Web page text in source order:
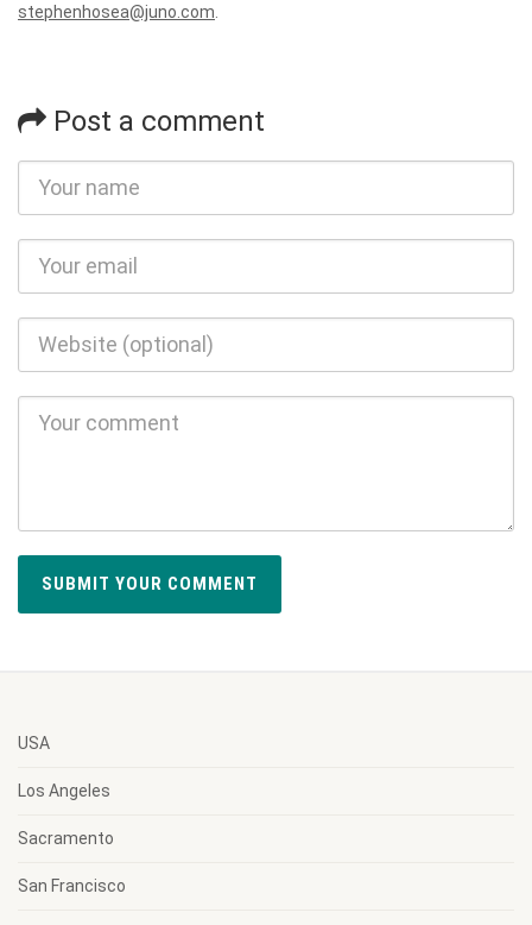
stephenhosea@juno.com
Post a comment
USA
Los Angeles
Sacramento
San Francisco